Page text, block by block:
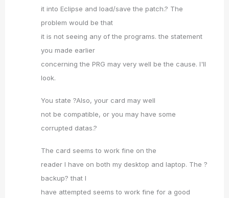
it into Eclipse and load/save the patch.? The
problem would be that
it is not seeing any of the programs. the statement
you made earlier
concerning the PRG may very well be the cause. I'll
look.
You state ?Also, your card may well
not be compatible, or you may have some
corrupted datas.?
The card seems to work fine on the
reader I have on both my desktop and laptop. The ?
backup? that I
have attempted seems to work fine for a good